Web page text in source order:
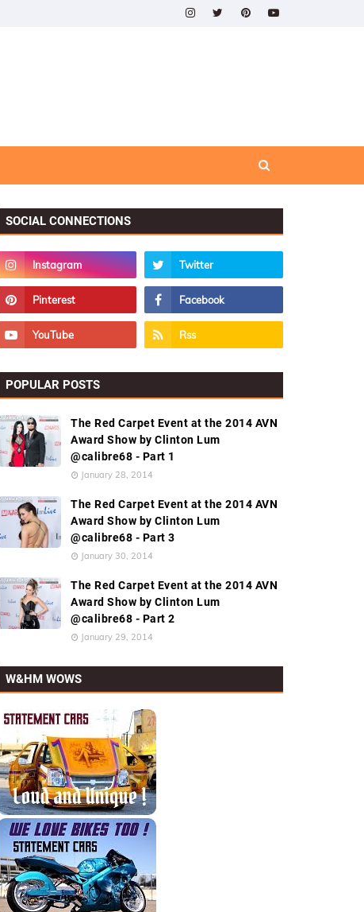
SOCIAL CONNECTIONS
POPULAR POSTS
The Red Carpet Event at the 2014 AVN
Award Show by Clinton Lum
@calibre68 - Part 1
January 28, 2014
The Red Carpet Event at the 2014 AVN
Award Show by Clinton Lum
@calibre68 - Part 3
January 30, 2014
The Red Carpet Event at the 2014 AVN
Award Show by Clinton Lum
@calibre68 - Part 2
January 29, 2014
W&HM WOWS